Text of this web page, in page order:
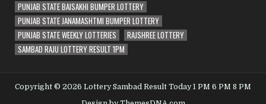
PUNJAB STATE BAISAKHI BUMPER LOTTERY
PUNJAB STATE JANAMASHTMI BUMPER LOTTERY
PUNJAB STATE WEEKLY LOTTERIES
RAJSHREE LOTTERY
SAMBAD RAJU LOTTERY RESULT 1PM
Copyright © 2026 Lottery Sambad Result Today 1 PM 6 PM 8 PM